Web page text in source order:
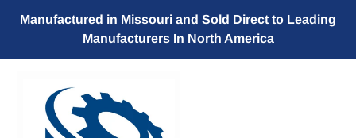
Manufactured in Missouri and Sold Direct to Leading
Manufacturers In North America